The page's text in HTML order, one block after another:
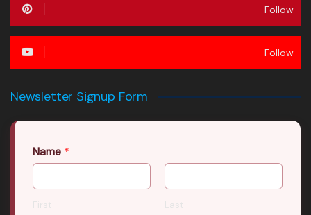
Follow
Follow
Newsletter Signup Form
Name *
First Last